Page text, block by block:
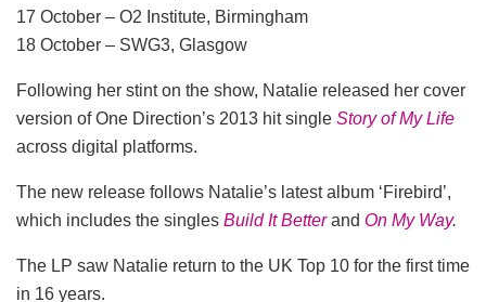
17 October – O2 Institute, Birmingham
18 October – SWG3, Glasgow
Following her stint on the show, Natalie released her cover
version of One Direction’s 2013 hit single Story of My Life
across digital platforms.
The new release follows Natalie’s latest album ‘Firebird’,
which includes the singles Build It Better and On My Way.
The LP saw Natalie return to the UK Top 10 for the first time
in 16 years.